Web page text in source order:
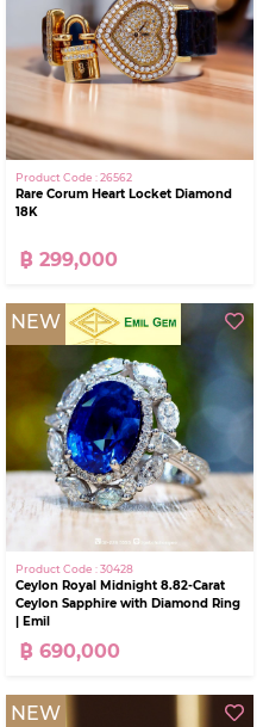
Product Code : 26562
Rare Corum Heart Locket Diamond
18K
฿ 299,000
NEW
Product Code : 30428
Ceylon Royal Midnight 8.82-Carat
Ceylon Sapphire with Diamond Ring
| Emil
฿ 690,000
NEW